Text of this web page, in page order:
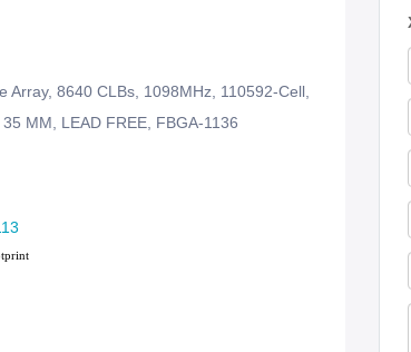
Array, 8640 CLBs, 1098MHz, 110592-Cell,
MM, LEAD FREE, FBGA-1136